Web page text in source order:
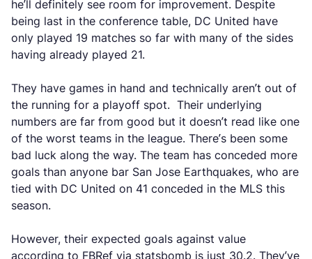
he’ll definitely see room for improvement. Despite
being last in the conference table, DC United have
only played 19 matches so far with many of the sides
having already played 21.
They have games in hand and technically aren’t out of
the running for a playoff spot. Their underlying
numbers are far from good but it doesn’t read like one
of the worst teams in the league. There’s been some
bad luck along the way. The team has conceded more
goals than anyone bar San Jose Earthquakes, who are
tied with DC United on 41 conceded in the MLS this
season.
However, their expected goals against value
according to FBRef via statsbomb is just 30.2. They’ve